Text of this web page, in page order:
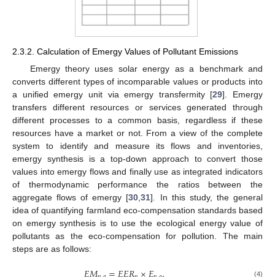
2.3.2. Calculation of Emergy Values of Pollutant Emissions
Emergy theory uses solar energy as a benchmark and
converts different types of incomparable values or products into
a unified emergy unit via emergy transfermity [29]. Emergy
transfers different resources or services generated through
different processes to a common basis, regardless if these
resources have a market or not. From a view of the complete
system to identify and measure its flows and inventories,
emergy synthesis is a top-down approach to convert those
values into emergy flows and finally use as integrated indicators
of thermodynamic performance the ratios between the
aggregate flows of emergy [30 ,31]. In this study, the general
idea of quantifying farmland eco-compensation standards based
on emergy synthesis is to use the ecological energy value of
pollutants as the eco-compensation for pollution. The main
steps are as follows:
(4)